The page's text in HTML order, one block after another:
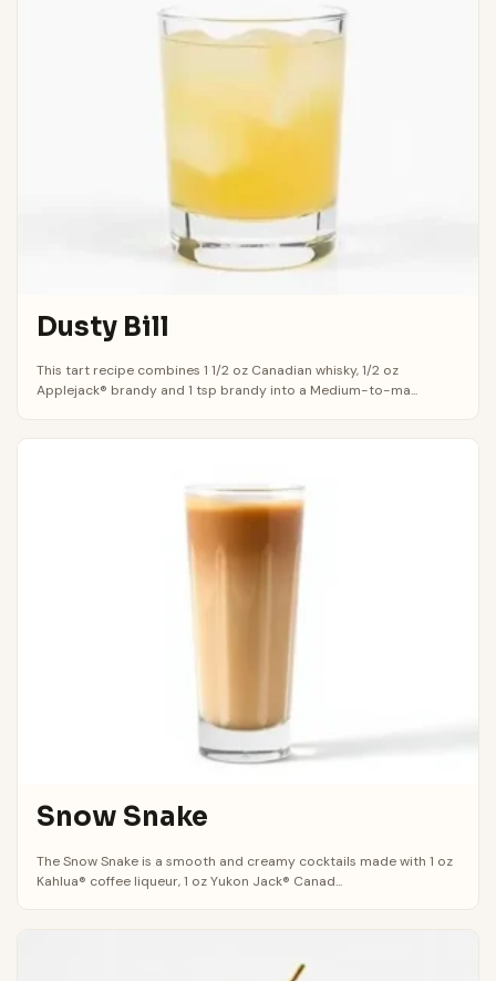
Dusty Bill
This tart recipe combines 1 1/2 oz Canadian whisky, 1/2 oz
Applejack® brandy and 1 tsp brandy into a Medium-to-ma...
Snow Snake
The Snow Snake is a smooth and creamy cocktails made with 1 oz
Kahlua® coffee liqueur, 1 oz Yukon Jack® Canad...